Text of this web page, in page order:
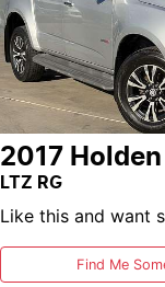
2017 Holden
LTZ RG
Like this and want
Find Me